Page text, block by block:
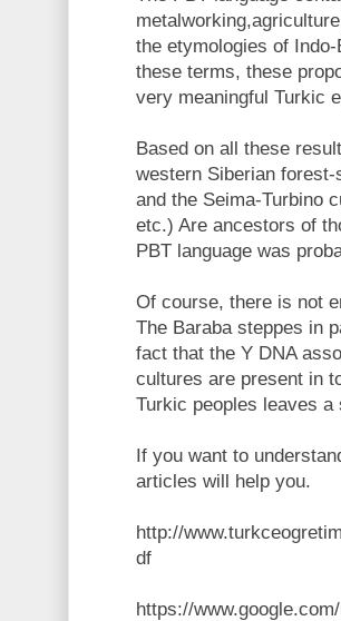
the etymologies of
these terms, these
very meaningful Turkic
Based on all these
western Siberian
and the Seima-Turbino
etc.) Are ancestors of
PBT language was
Of course, there is not
The Baraba steppes in
fact that the Y DNA
cultures are present in
Turkic peoples leaves
If you want to
articles will help you.
http://
df
https://